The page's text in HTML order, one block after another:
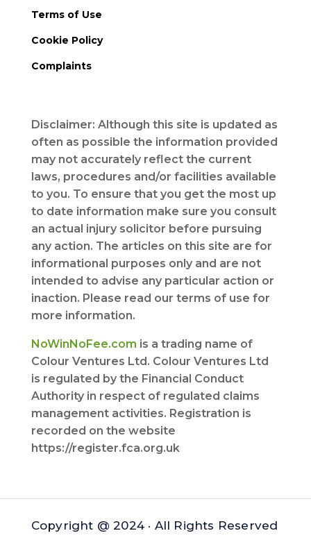
Terms of Use
Cookie Policy
Complaints
Disclaimer: Although this site is updated as
often as possible the information provided
may not accurately reflect the current
laws, procedures and/or facilities available
to you. To ensure that you get the most up
to date information make sure you consult
an actual injury solicitor before pursuing
any action. The articles on this site are for
informational purposes only and are not
intended to advise any particular action or
inaction. Please read our terms of use for
more information.
NoWinNoFee.com is a trading name of
Colour Ventures Ltd. Colour Ventures Ltd
is regulated by the Financial Conduct
Authority in respect of regulated claims
management activities. Registration is
recorded on the website
https://register.fca.org.uk
Copyright @ 2024 · All Rights Reserved